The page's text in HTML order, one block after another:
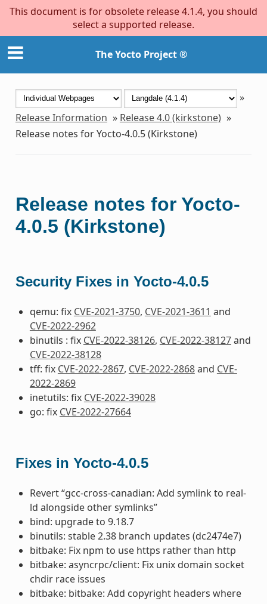
This document is for obsolete release 4.1.4, you should
select a supported release.
The Yocto Project ®
»
Release Information » Release 4.0 (kirkstone) »
Release notes for Yocto-4.0.5 (Kirkstone)
Release notes for Yocto-
4.0.5 (Kirkstone)
Security Fixes in Yocto-4.0.5
qemu: fix CVE-2021-3750, CVE-2021-3611 and
CVE-2022-2962
binutils : fix CVE-2022-38126, CVE-2022-38127and
CVE-2022-38128
tff: fix CVE-2022-2867, CVE-2022-2868and CVE-
2022-2869
inetutils: fix CVE-2022-39028
go: fix CVE-2022-27664
Fixes in Yocto-4.0.5
Revert “gcc-cross-canadian: Add symlink to real-
ld alongside other symlinks”
bind: upgrade to 9.18.7
binutils: stable 2.38 branch updates (dc2474e7)
bitbake: Fix npm to use https rather than http
bitbake: asyncrpc/client: Fix unix domain socket
chdir race issues
bitbake: bitbake: Add copyright headers where